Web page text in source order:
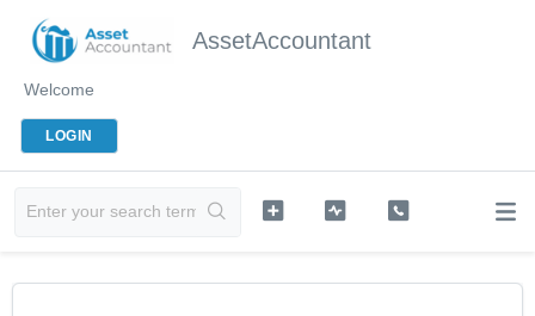
AssetAccountant
Welcome
LOGIN